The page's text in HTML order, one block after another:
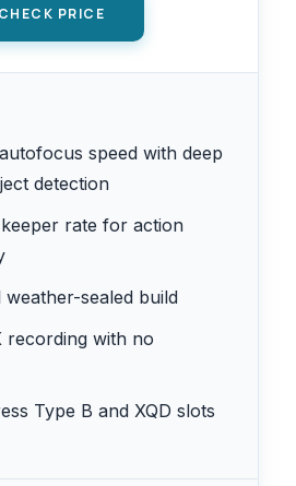
CHECK PRICE
speed with deep
detection
rate for action
weather-sealed build
recording with no
Type B and XQD slots